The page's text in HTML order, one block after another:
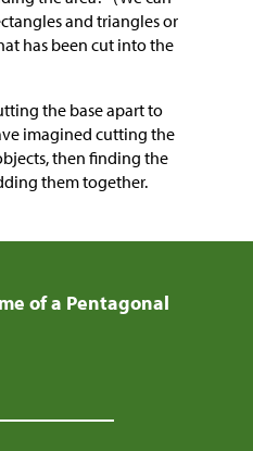
and triangles or
has been cut into the
the base apart to
imagined cutting the
then finding the
them together.
of a Pentagonal